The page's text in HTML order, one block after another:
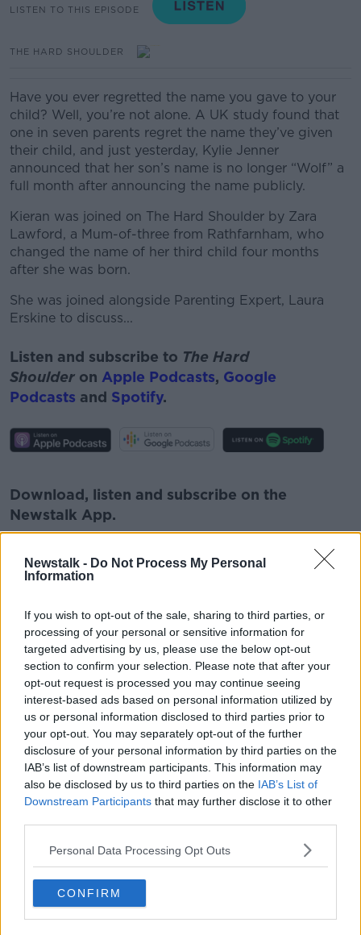
Newstalk - Do Not Process My Personal
Information
If you wish to opt-out of the sale, sharing to third parties, or
processing of your personal or sensitive information for
targeted advertising by us, please use the below opt-out
section to confirm your selection. Please note that after your
opt-out request is processed you may continue seeing
interest-based ads based on personal information utilized by
us or personal information disclosed to third parties prior to
your opt-out. You may separately opt-out of the further
disclosure of your personal information by third parties on the
IAB’s list of downstream participants. This information may
also be disclosed by us to third parties on the IAB’s List of
Downstream Participants that may further disclose it to other
Personal Data Processing Opt Outs
CONFIRM
LISTEN TO THIS EPISODE
THE HARD SHOULDER
Have you ever regretted the name you gave to your
child? Well, you’re not alone. A UK study found that
one in seven parents regret the name they’ve given
their child, and just yesterday, Kylie Jenner
announced that her son’s name is no longer “Wolf” a
full month after announcing the name publicly.
Kieran was joined on The Hard Shoulder by Zara
Lawford, a Mum-of-three from Rathfarnham, who
changed the name of her third child four months
after she was born.
She was joined alongside Parenting Expert, Laura
Erskine to discuss...
Listen and subscribe to The Hard
Shoulder on Apple Podcasts, Google
Podcasts and Spotify.
Learn more
Download, listen and subscribe on the
Newstalk App.
on newstalk.comor on Alexa, byadding the
Newstalk skilland asking: 'Alexa, play
Newstalk'.
READ MORE ABOUT
Related Episodes
Why don’t we develop our derelict
sites?